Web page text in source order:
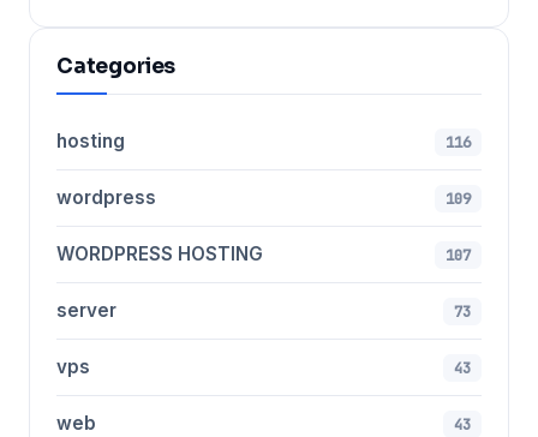
Categories
hosting 116
wordpress 109
WORDPRESS HOSTING 107
server 73
vps 43
web 43